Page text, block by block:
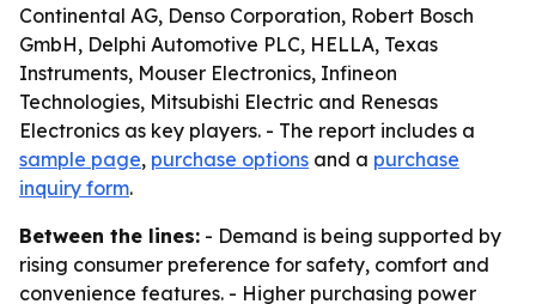
Continental AG, Denso Corporation, Robert Bosch
GmbH, Delphi Automotive PLC, HELLA, Texas
Instruments, Mouser Electronics, Infineon
Technologies, Mitsubishi Electric and Renesas
Electronics as key players. - The report includes a
sample page, purchase options and a purchase
inquiry form.
Between the lines: - Demand is being supported by
rising consumer preference for safety, comfort and
convenience features. - Higher purchasing power